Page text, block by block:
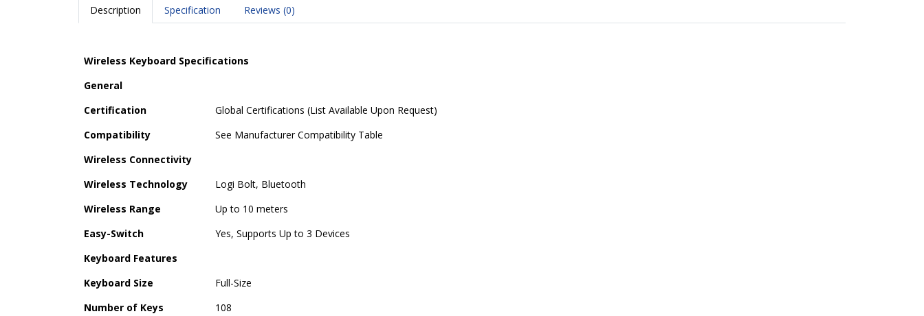
Description Specification Reviews (0)
Wireless Keyboard Specifications
General
Certification
Global Certifications (List Available Upon Request)
Compatibility
See Manufacturer Compatibility Table
Wireless Connectivity
Wireless Technology
Logi Bolt, Bluetooth
Wireless Range
Up to 10 meters
Easy-Switch
Yes, Supports Up to 3 Devices
Keyboard Features
Keyboard Size
Full-Size
Number of Keys
108